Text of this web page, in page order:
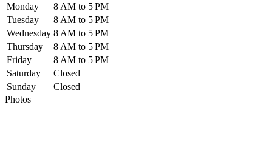
Monday
8 AM to 5 PM
Tuesday
8 AM to 5 PM
Wednesday 8 AM to 5 PM
Thursday
8 AM to 5 PM
Friday
8 AM to 5 PM
Saturday
Closed
Sunday
Closed
Photos